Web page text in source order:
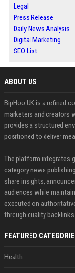
Legal
Press Release
Daily News Analysis
Digital Marketing
SEO List
ABOUT US
BipHoo UK is a refined
marketers and creators
provides a structured
positioned to deliver
The platform integrates
category news
share insights,
audiences while
executed on
through quality
FEATURED
Health